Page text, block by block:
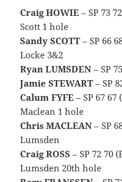
Craig HOWIE – SP 73
Scott 1 hole
Sandy SCOTT – SP 66
Locke 3&2
Ryan LUMSDEN – SP
Jamie STEWART – SP
Calum FYFE – SP 67 67
Maclean 1 hole
Chris MACLEAN – SP
Lumsden
Craig ROSS – SP 72 70
Lumsden 20th hole